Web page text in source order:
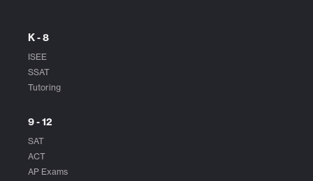
K - 8
ISEE
SSAT
Tutoring
9 - 12
SAT
ACT
AP Exams